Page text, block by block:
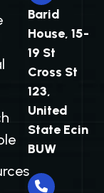
Barid
House, 15-
19 St
Cross St
123,
United
State Ecin
BUW